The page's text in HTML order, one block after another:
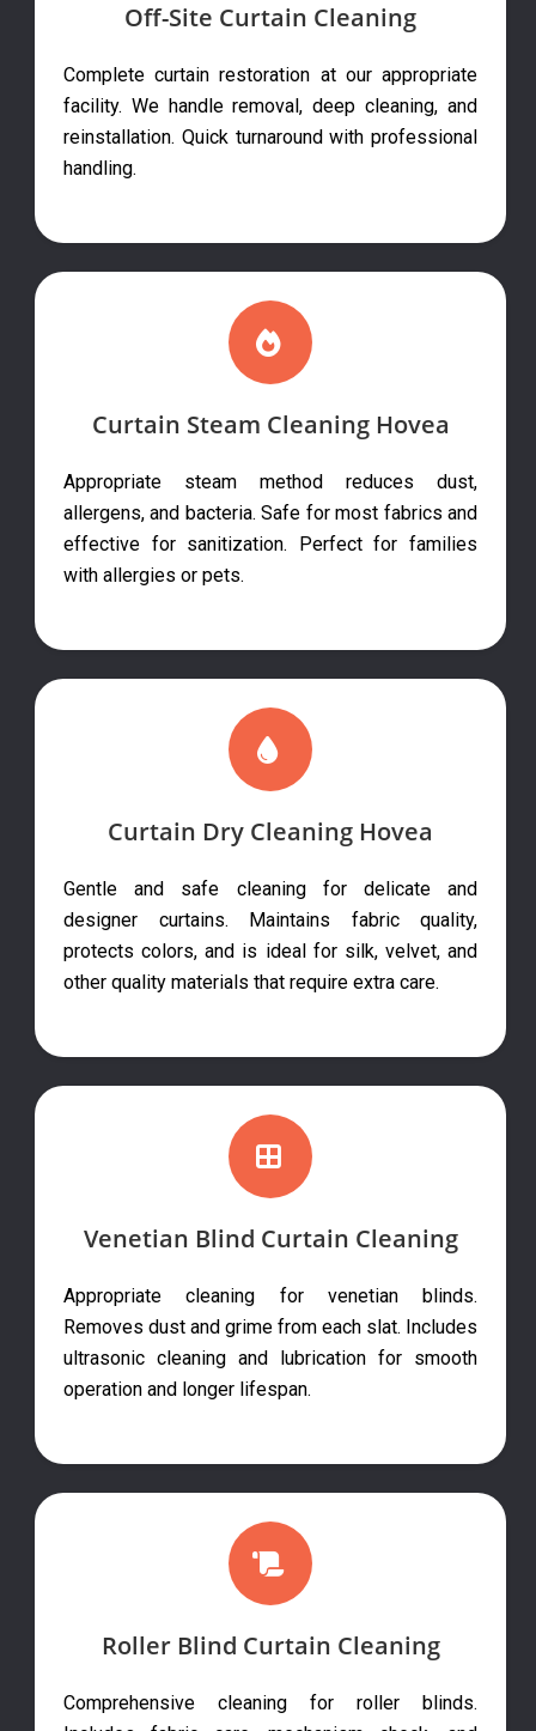
Off-Site Curtain Cleaning
Complete curtain restoration at our appropriate
facility. We handle removal, deep cleaning, and
reinstallation. Quick turnaround with professional
handling.
Curtain Steam Cleaning Hovea
Appropriate steam method reduces dust,
allergens, and bacteria. Safe for most fabrics and
effective for sanitization. Perfect for families
with allergies or pets.
Curtain Dry Cleaning Hovea
Gentle and safe cleaning for delicate and
designer curtains. Maintains fabric quality,
protects colors, and is ideal for silk, velvet, and
other quality materials that require extra care.
Venetian Blind Curtain Cleaning
Appropriate cleaning for venetian blinds.
Removes dust and grime from each slat. Includes
ultrasonic cleaning and lubrication for smooth
operation and longer lifespan.
Roller Blind Curtain Cleaning
Comprehensive cleaning for roller blinds.